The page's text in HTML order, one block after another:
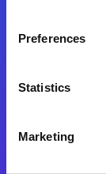
Preferences
Statistics
Marketing